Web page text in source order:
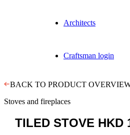
Architects
Craftsman login
BACK TO PRODUCT
Stoves and fireplaces
TILED STOVE HKD